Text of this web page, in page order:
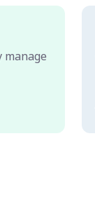
manage